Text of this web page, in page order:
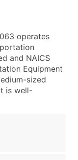
operates
and NAICS
Equipment
sized
is well-